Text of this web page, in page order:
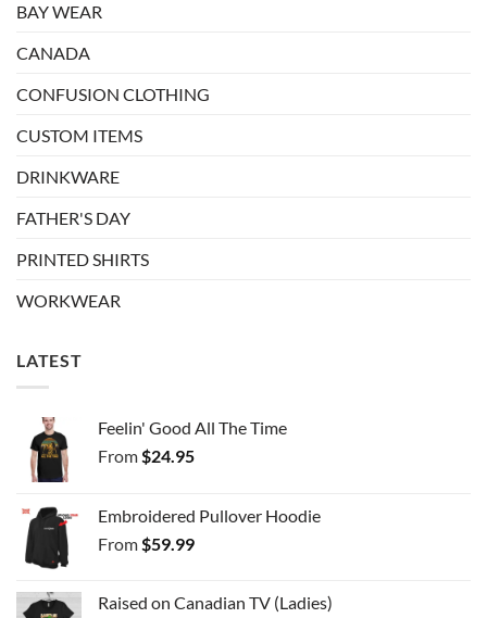
BAY WEAR
CANADA
CONFUSION CLOTHING
CUSTOM ITEMS
DRINKWARE
FATHER'S DAY
PRINTED SHIRTS
WORKWEAR
LATEST
Feelin' Good All The Time
From $24.95
Embroidered Pullover Hoodie
From $59.99
Raised on Canadian TV (Ladies)